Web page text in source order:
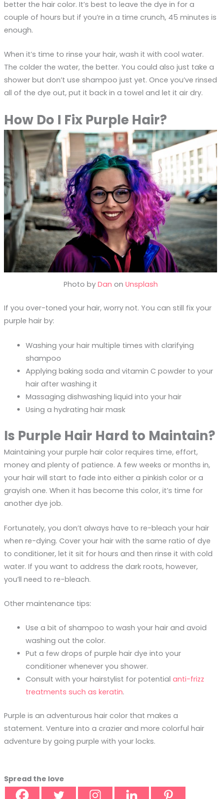
better the hair color. It’s best to leave the dye in for a
couple of hours but if you’re in a time crunch, 45 minutes is
enough.
When it’s time to rinse your hair, wash it with cool water.
The colder the water, the better. You could also just take a
shower but don’t use shampoo just yet. Once you’ve rinsed
all of the dye out, put it back in a towel and let it air dry.
How Do I Fix Purple Hair?
Photo by Dan on Unsplash
If you over-toned your hair, worry not. You can still fix your
purple hair by:
Washing your hair multiple times with clarifying
shampoo
Applying baking soda and vitamin C powder to your
hair after washing it
Massaging dishwashing liquid into your hair
Using a hydrating hair mask
Is Purple Hair Hard to Maintain?
Maintaining your purple hair color requires time, effort,
money and plenty of patience. A few weeks or months in,
your hair will start to fade into either a pinkish color or a
grayish one. When it has become this color, it’s time for
another dye job.
Fortunately, you don’t always have to re-bleach your hair
when re-dying. Cover your hair with the same ratio of dye
to conditioner, let it sit for hours and then rinse it with cold
water. If you want to address the dark roots, however,
you’ll need to re-bleach.
Other maintenance tips:
Use a bit of shampoo to wash your hair and avoid
washing out the color.
Put a few drops of purple hair dye into your
conditioner whenever you shower.
Consult with your hairstylist for potential anti-frizz
treatments such as keratin.
Purple is an adventurous hair color that makes a
statement. Venture into a crazier and more colorful hair
adventure by going purple with your locks.
Spread the love